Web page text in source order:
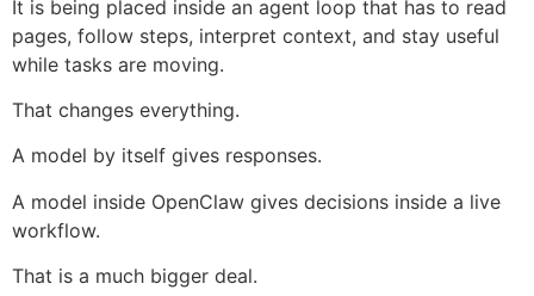
It is being placed inside an agent loop that has to read
pages, follow steps, interpret context, and stay useful
while tasks are moving.
That changes everything.
A model by itself gives responses.
A model inside OpenClaw gives decisions inside a live
workflow.
That is a much bigger deal.